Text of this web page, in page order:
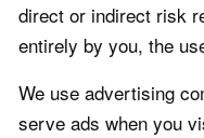
direct or indirect risk
entirely by you, the
We use advertising
serve ads when you